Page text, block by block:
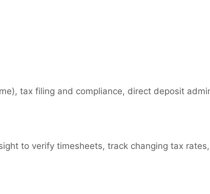
tax filing and compliance, direct deposit
to verify timesheets, track changing tax